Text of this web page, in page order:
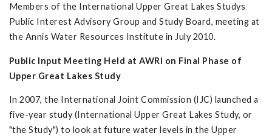
Members of the International Upper Great Lakes Studys
Public Interest Advisory Group and Study Board, meeting at
the Annis Water Resources Institute in July 2010.
Public Input Meeting Held at AWRI on Final Phase of
Upper Great Lakes Study
In 2007, the International Joint Commission (IJC) launched a
five-year study (International Upper Great Lakes Study, or
"the Study") to look at future water levels in the Upper